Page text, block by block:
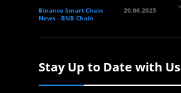
Binance Smart Chain
News - BNB Chain
20.06.2025
Stay Up to Date with Us